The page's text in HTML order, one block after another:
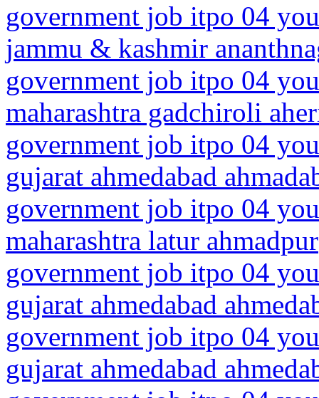
government job itpo 04
jammu & kashmir
government job itpo 04
maharashtra gadchiroli
government job itpo 04
gujarat ahmedabad
government job itpo 04
maharashtra latur ahmadpur
government job itpo 04
gujarat ahmedabad
government job itpo 04
gujarat ahmedabad